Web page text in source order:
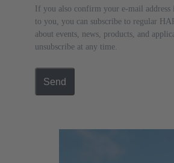
If you also confirm your e-mail address
to you, you can subscribe to regular
about events, news, products, and
unsubscribe at any time.
Send